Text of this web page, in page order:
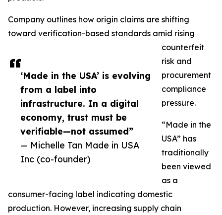
‘Made in the USA’ is evolving
from a label into
infrastructure. In a digital
economy, trust must be
verifiable—not assumed”
— Michelle Tan Made in USA
Inc (co-founder)
Company outlines how origin claims are shifting
toward verification-based standards amid rising
counterfeit
risk and
procurement
compliance
pressure.
“Made in the
USA” has
traditionally
been viewed
as a
consumer-facing label indicating domestic
production. However, increasing supply chain